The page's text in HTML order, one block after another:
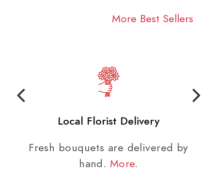
More Best Sellers
Local Florist Delivery
Fresh bouquets are delivered by
hand. More.